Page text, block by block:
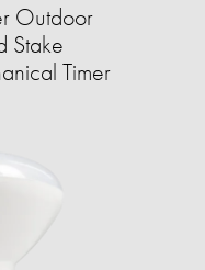
Outdoor
Stake
Timer